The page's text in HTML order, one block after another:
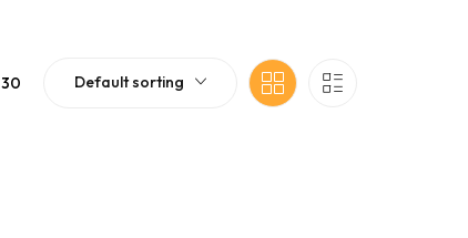
30 Default sorting